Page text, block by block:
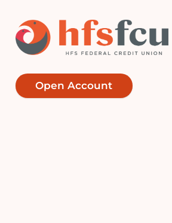
Open Account